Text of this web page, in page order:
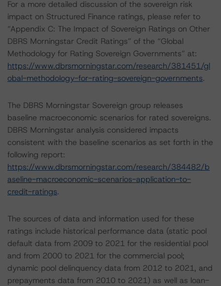
For a more detailed discussion of the sovereign risk
impact on Structured Finance ratings, please refer to
“Appendix C: The Impact of Sovereign Ratings on Other
DBRS Morningstar Credit Ratings” of the “Global
Methodology for Rating Sovereign Governments” at:
https://www.dbrsmorningstar.com/research/381451/gl
obal-methodology-for-rating-sovereign-governments.
The DBRS Morningstar Sovereign group releases
baseline macroeconomic scenarios for rated sovereigns.
DBRS Morningstar analysis considered impacts
consistent with the baseline scenarios as set forth in the
following report:
https://www.dbrsmorningstar.com/research/384482/b
aseline-macroeconomic-scenarios-application-to-
credit-ratings.
The sources of data and information used for these
ratings include historical performance data (static pool
default data from 2009 to 2021 for the residential pool
and from 2000 to 2021 for the commercial pool;
dynamic pool delinquency data from 2012 to 2021, and
prepayments data from 2010 to 2021) as well as loan-